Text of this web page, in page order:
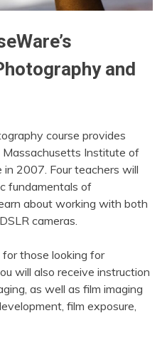
and
course provides
Institute of
2007. Four teachers will
fundamentals of
about working with both
cameras.
those looking for
will also receive instruction
as well as film imaging
film exposure,